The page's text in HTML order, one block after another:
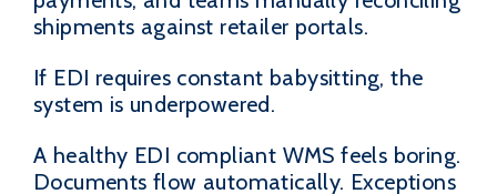
shipments against retailer portals.
If EDI requires constant babysitting, the
system is underpowered.
A healthy EDI compliant WMS feels boring.
Documents flow automatically. Exceptions